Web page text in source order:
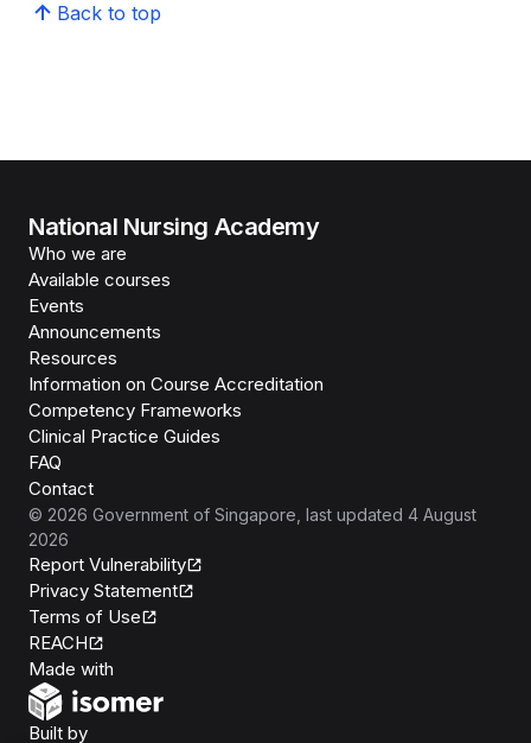
Back to top
National Nursing Academy
Who we are
Available courses
Events
Announcements
Resources
Information on Course Accreditation
Competency Frameworks
Clinical Practice Guides
FAQ
Contact
© 2026 Government of Singapore , last updated 4 August
2026
Report Vulnerability
Privacy Statement
Terms of Use
REACH
Made with
Built byOpen Government Products